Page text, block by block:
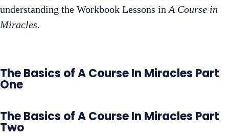
understanding the Workbook Lessons in A Course in
Miracles.
The Basics of A Course In Miracles Part
One
The Basics of A Course In Miracles Part
Two